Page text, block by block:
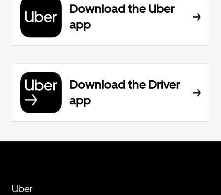
Download the Uber
app
Download the Driver
app
Uber